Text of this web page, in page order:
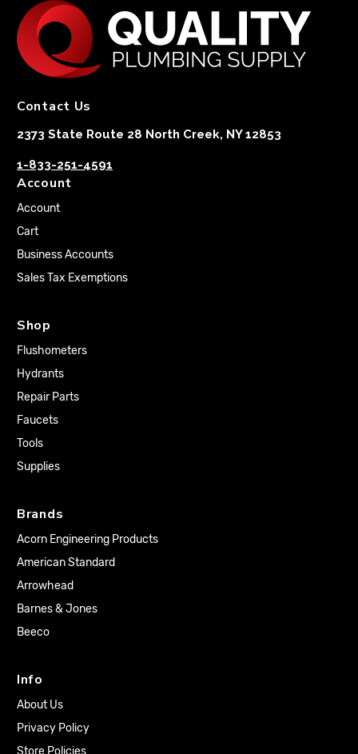
Contact Us
2373 State Route 28 North Creek, NY 12853
1-833-251-4591
Account
Account
Cart
Business Accounts
Sales Tax Exemptions
Shop
Flushometers
Hydrants
Repair Parts
Faucets
Tools
Supplies
Brands
Acorn Engineering Products
American Standard
Arrowhead
Barnes & Jones
Beeco
Info
About Us
Privacy Policy
Store Policies